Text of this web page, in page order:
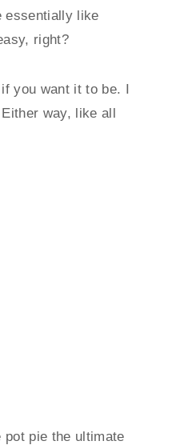
essentially like
right?
you want it to be. I
way, like all
pie the ultimate